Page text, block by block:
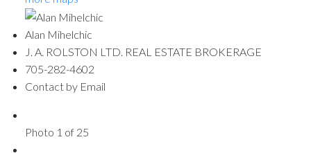
Alan Mihelchic
J. A. ROLSTON LTD. REAL ESTATE BROKERAGE
705-282-4602
Contact by Email
Photo 1 of 25